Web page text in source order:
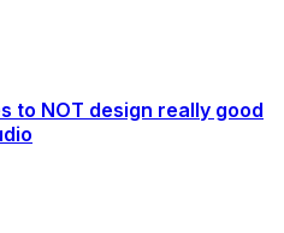
to NOT design really good